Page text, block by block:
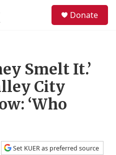
Donate
Smelt It.’
City
‘Who
Set KUER as preferred source